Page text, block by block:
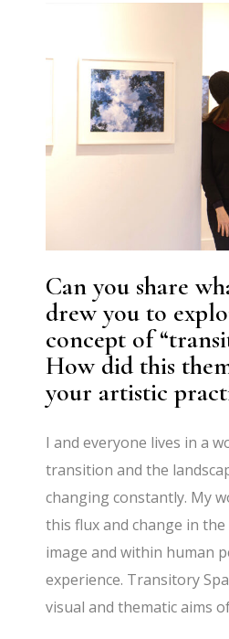
Can you share
drew you to
concept of
How did this
your artistic
I and everyone lives in a
transition and the
changing constantly. My
this flux and change in
image and within human
experience. Transitory
visual and thematic aims